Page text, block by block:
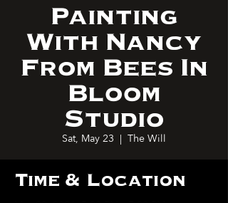
Painting
With Nancy
From Bees In
Bloom
Studio
Sat, May 23
  |
The Will
Time & Location